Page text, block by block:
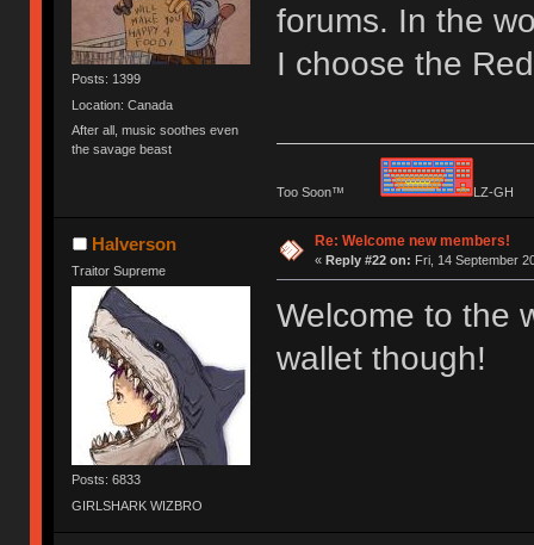
Posts: 1399
Location: Canada
After all, music soothes even
the savage beast
forums. In the
I choose the
Too Soon™ LZ-
Halverson
Traitor Supreme
Posts: 6833
GIRLSHARK WIZBRO
Re: Welcome new members!
« Reply #22 on: Fri, 14 September
Welcome to the
wallet though!